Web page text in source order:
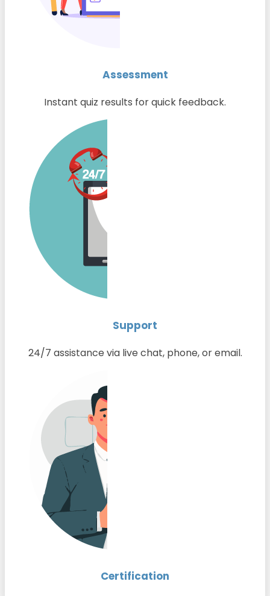
Assessment
Instant quiz results for quick feedback.
Support
24/7 assistance via live chat, phone, or email.
Certification